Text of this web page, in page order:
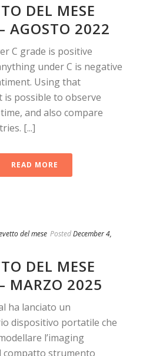
DEL MESE
AGOSTO 2022
C grade is positive
under C is negative
Using that
is possible to observe
and also compare
[...]
READ MORE
del mese PostedDecember 4,
DEL MESE
MARZO 2025
ha lanciato un
dispositivo portatile che
l’imaging
compatto strumento